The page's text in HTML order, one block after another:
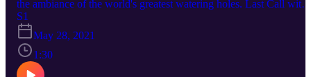
the ambiance of the world's greatest watering holes. Last Call with
Richard Crouse is a podcast on the stories behind the places where
everybody knows your name.
S1
May 28, 2021
1:30